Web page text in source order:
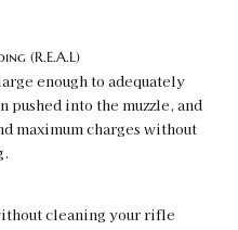
(R.E.A.L)
enough to adequately
pushed into the muzzle, and
maximum charges without
cleaning your rifle